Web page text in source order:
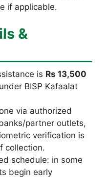
if applicable.
&
is Rs 13,500
BISP Kafaalat
via authorized
partner outlets,
verification is
collection.
schedule: in some
begin early